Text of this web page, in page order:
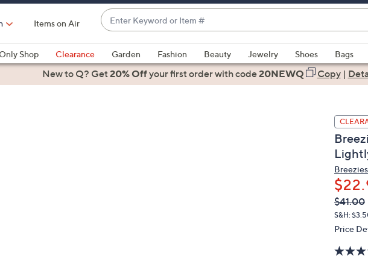
Items on Air
Enter
Keyword
or
Item
#
suggestions
are
Shop Clearance Garden Fashion Beauty Jewelry Shoes Bags
& FitnessNew to Q? Get20% Offyour first orderwith code20NEWQ Copy|
Breezies
QVC
PRICE:
Deleted
$41.00
S&H:
Price